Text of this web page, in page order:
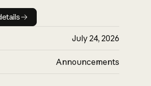
Model details
July 24, 2026
Announcements